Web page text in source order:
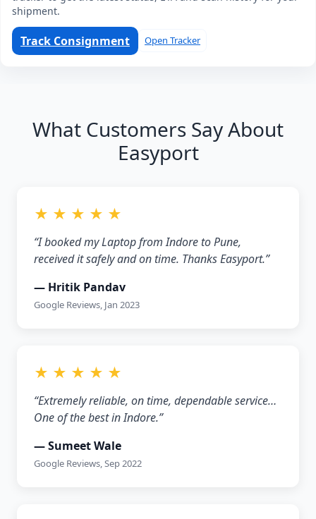
shipment.
Track Consignment Open Tracker
What Customers Say About
Easyport
★ ★ ★ ★ ★
“I booked my Laptop from Indore to Pune,
received it safely and on time. Thanks Easyport.”
— Hritik Pandav
Google Reviews, Jan 2023
★ ★ ★ ★ ★
“Extremely reliable, on time, dependable service…
One of the best in Indore.”
— Sumeet Wale
Google Reviews, Sep 2022